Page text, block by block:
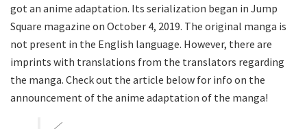
got an anime adaptation. Its serialization began in Jump
Square magazine on October 4, 2019. The original manga is
not present in the English language. However, there are
imprints with translations from the translators regarding
the manga. Check out the article below for info on the
announcement of the anime adaptation of the manga!
／